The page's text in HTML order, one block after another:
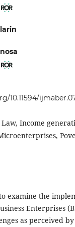
10.11594/
Law, Income
examine the
Enterprises
as perceived